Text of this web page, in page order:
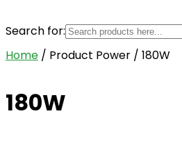
Search for:
Home / Product Power / 180W
180W